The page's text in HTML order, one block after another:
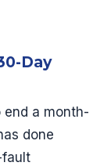
Day
a month-
done
fault